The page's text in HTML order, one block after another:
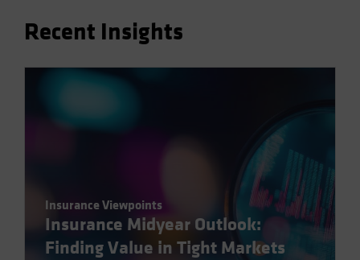
Spain
Switzerland
Recent Insights
Insurance Viewpoints
Insurance Midyear Outlook:
Finding Value in Tight Markets